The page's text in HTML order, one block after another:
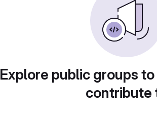
Explore public groups
contribute